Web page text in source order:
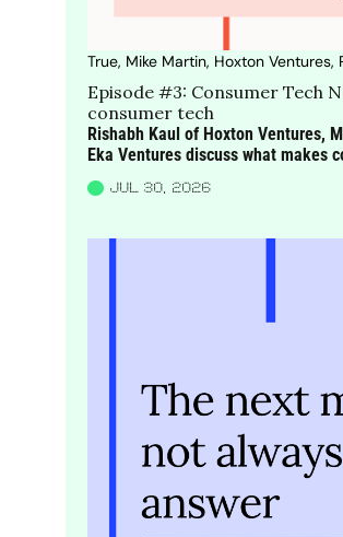
True, Mike Martin, Hoxton Ventures,
Episode #3: Consumer Tech
consumer tech
Rishabh Kaul of Hoxton Ventures,
Eka Ventures discuss what makes
changing the way they work and
JUL 30, 2026